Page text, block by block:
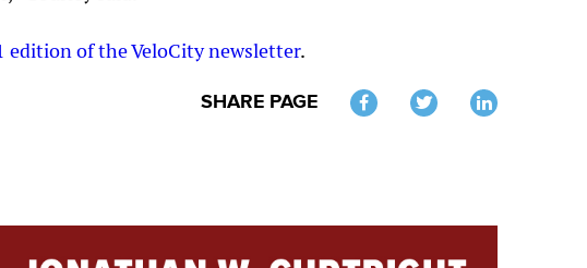
edition of the VeloCity newsletter.
SHARE PAGE